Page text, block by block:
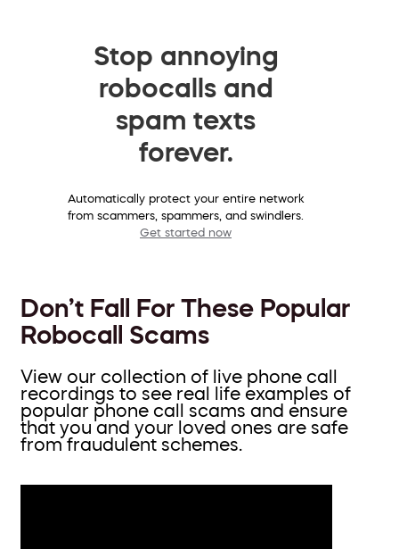
Stop annoying
robocalls and
spam texts
forever.
Automatically protect your entire network
from scammers, spammers, and swindlers.
Get started now
Don’t Fall For These Popular
Robocall Scams
View our collection of live phone call
recordings to see real life examples of
popular phone call scams and ensure
that you and your loved ones are safe
from fraudulent schemes.